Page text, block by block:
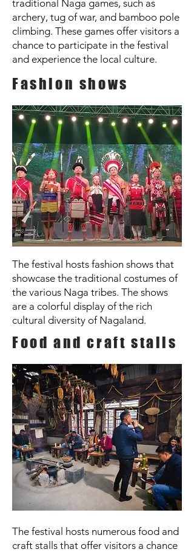
traditional Naga games, such as
archery, tug of war, and bamboo pole
climbing. These games offer visitors a
chance to participate in the festival
and experience the local culture.
Fashion shows
The festival hosts fashion shows that
showcase the traditional costumes of
the various Naga tribes. The shows
are a colorful display of the rich
cultural diversity of Nagaland.
Food and craft stalls
The festival hosts numerous food and
craft stalls that offer visitors a chance